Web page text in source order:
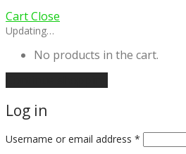
CartClose
Updating…
No products in the cart.
Log in
Username or email address *